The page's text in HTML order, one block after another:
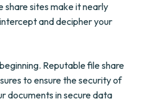
sites make it nearly
and decipher your
Reputable file share
to ensure the security of
documents in secure data